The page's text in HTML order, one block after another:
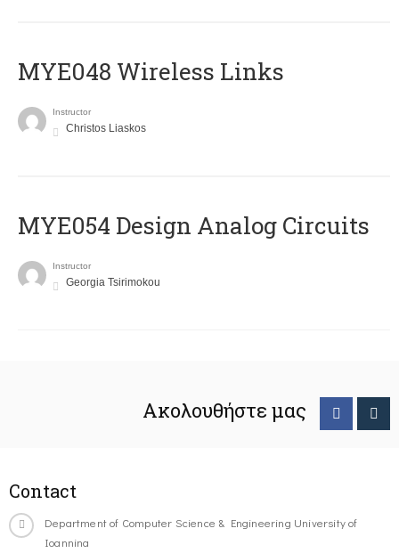
MYE048 Wireless Links
Instructor
Christos Liaskos
MYE054 Design Analog Circuits
Instructor
Georgia Tsirimokou
Ακολουθήστε μας
Contact
Department of Computer Science & Engineering University of
Ioannina